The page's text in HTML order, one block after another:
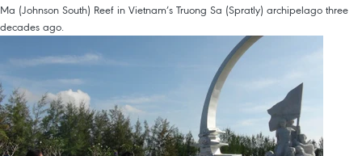
Ma (Johnson South) Reef in Vietnam’s Truong Sa (Spratly) archipelago three
decades ago.